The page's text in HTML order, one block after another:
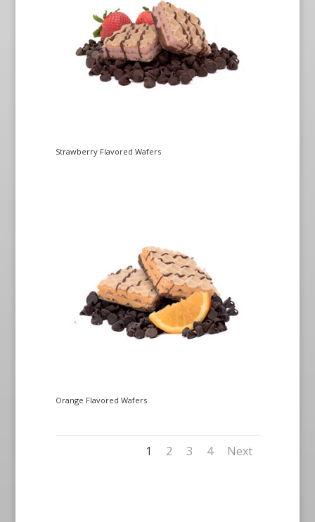
Strawberry Flavored Wafers
Orange Flavored Wafers
1 2 3 4 Next